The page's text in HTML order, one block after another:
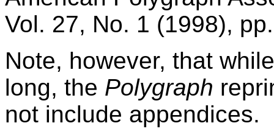
Vol. 27, No. 1 (1998),
Note, however, that
long, the Polygraph
not include appendices.